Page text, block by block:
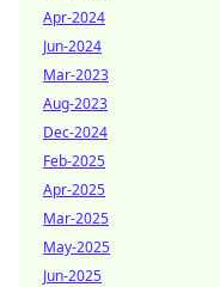
Apr-2024
Jun-2024
Mar-2023
Aug-2023
Dec-2024
Feb-2025
Apr-2025
Mar-2025
May-2025
Jun-2025